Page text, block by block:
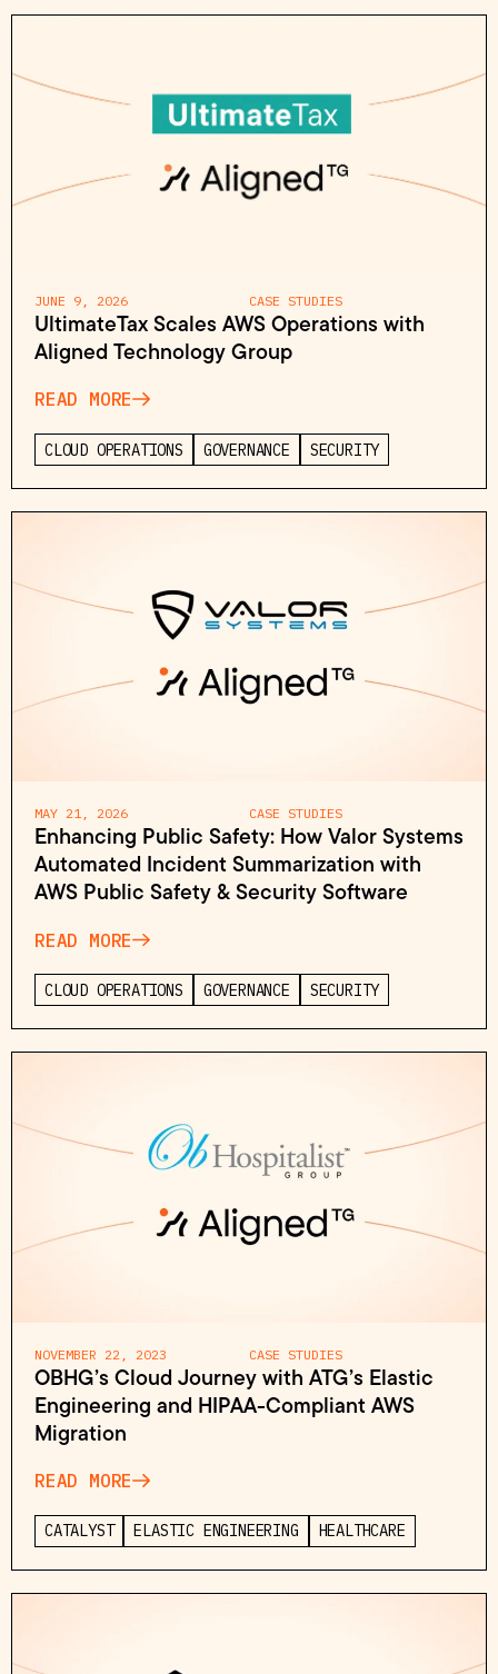
JUNE 9, 2026 CASE STUDIES
UltimateTax Scales AWS Operations with
Aligned Technology Group
READ MORE
CLOUD OPERATIONS GOVERNANCE SECURITY
MAY 21, 2026 CASE STUDIES
Enhancing Public Safety: How Valor Systems
Automated Incident Summarization with
AWS Public Safety & Security Software
READ MORE
CLOUD OPERATIONS GOVERNANCE SECURITY
NOVEMBER 22, 2023 CASE STUDIES
OBHG’s Cloud Journey with ATG’s Elastic
Engineering and HIPAA-Compliant AWS
Migration
READ MORE
CATALYST ELASTIC ENGINEERING HEALTHCARE